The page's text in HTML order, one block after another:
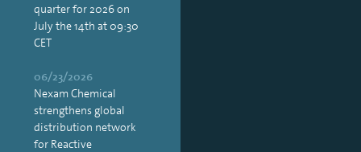
quarter for 2026 on
July the 14th at 09:30
CET
06/23/2026
Nexam Chemical
strengthens global
distribution network
for Reactive